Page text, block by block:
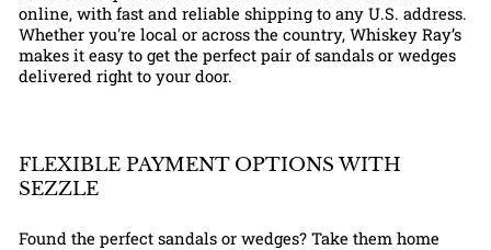
online, with fast and reliable shipping to any U.S. address.
Whether you're local or across the country, Whiskey Ray’s
makes it easy to get the perfect pair of sandals or wedges
delivered right to your door.
FLEXIBLE PAYMENT OPTIONS WITH
SEZZLE
Found the perfect sandals or wedges? Take them home